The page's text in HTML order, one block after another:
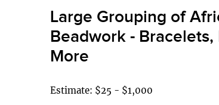
Large Grouping of
Beadwork - Bracelets,
More
Estimate: $25 - $1,000